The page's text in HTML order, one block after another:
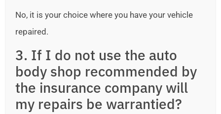
No, it is your choice where you have your vehicle
repaired.
3. If I do not use the auto
body shop recommended by
the insurance company will
my repairs be warrantied?